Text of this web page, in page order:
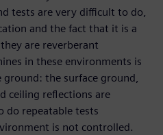
tests are very difficult to do,
and the fact that it is a
are reverberant
in these environments is
the surface ground,
ceiling reflections are
do repeatable tests
is not controlled.